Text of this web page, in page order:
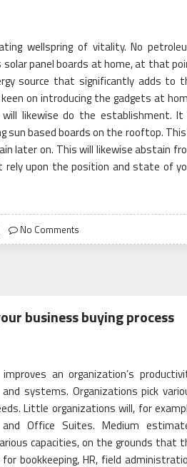
wellspring of vitality. No
panel boards at home, at that
source that significantly adds to
on introducing the gadgets at
likewise do the establishment.
based boards on the rooftop.
later on. This will likewise abstain
upon the position and state of
No Comments
business buying process
an organization’s
systems. Organizations pick
Little organizations will, for
Office Suites. Medium
capacities, on the grounds that
bookkeeping, HR, field